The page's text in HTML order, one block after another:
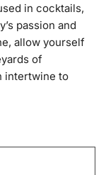
in cocktails,
passion and
allow yourself
of
intertwine to